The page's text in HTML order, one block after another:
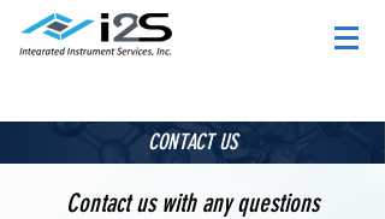
CONTACT US
Contact us with any questions